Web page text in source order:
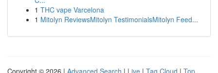
1 THC vape Varcelona
1 Mitolyn ReviewsMitolyn TestimonialsMitolyn Feed...
Copyright © 2026 | Advanced Search | Live | Tag Cloud | Top